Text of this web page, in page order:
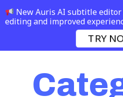
New Auris AI subtitle editor
editing and improved
TRY